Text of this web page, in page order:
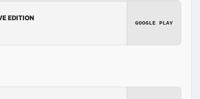
EDITION
GOOGLE PLAY